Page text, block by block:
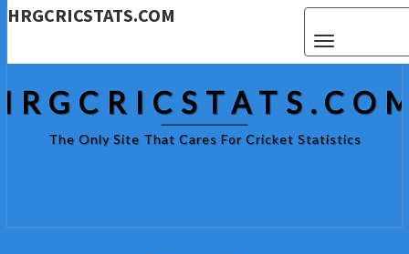
HRGCRICSTATS.COM
The Only Site That Cares For Cricket Statistics